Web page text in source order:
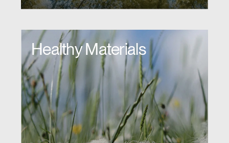
Healthy Materials